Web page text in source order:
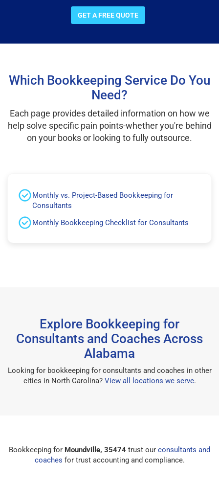
GET A FREE QUOTE
Which Bookkeeping Service Do You
Need?
Each page provides detailed information on how we
help solve specific pain points-whether you're behind
on your books or looking to fully outsource.
Monthly vs. Project-Based Bookkeeping for
Consultants
Monthly Bookkeeping Checklist for Consultants
Explore Bookkeeping for
Consultants and Coaches Across
Alabama
Looking for bookkeeping for consultants and coaches in other
cities in North Carolina? View all locations we serve.
Bookkeeping for Moundville, 35474 trust our consultants and
coaches for trust accounting and compliance.